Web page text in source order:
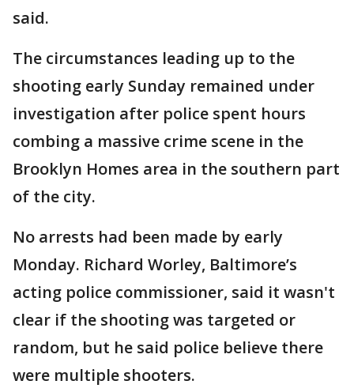
said.
The circumstances leading up to the
shooting early Sunday remained under
investigation after police spent hours
combing a massive crime scene in the
Brooklyn Homes area in the southern part
of the city.
No arrests had been made by early
Monday. Richard Worley, Baltimore’s
acting police commissioner, said it wasn't
clear if the shooting was targeted or
random, but he said police believe there
were multiple shooters.